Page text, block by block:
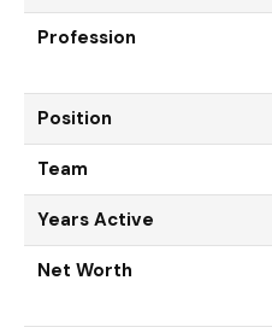
Profession
Position
Team
Years Active
Net Worth